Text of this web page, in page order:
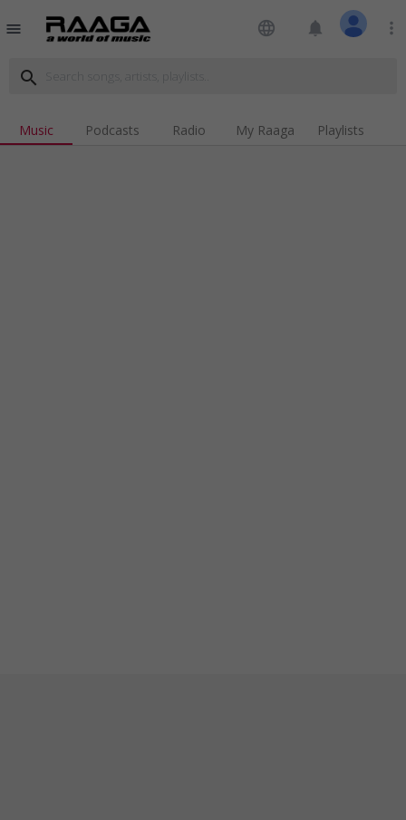
menu language notifications more_vert
search
Music Podcasts Radio My Raaga Playlists